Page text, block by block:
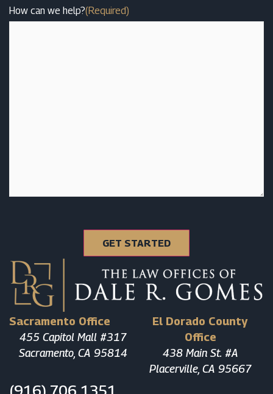
Sacramento Office
455 Capitol Mall #317
Sacramento, CA 95814
(916) 706 1351
El Dorado County
Office
438 Main St. #A
Placerville, CA 95667
How can we help?(Required)